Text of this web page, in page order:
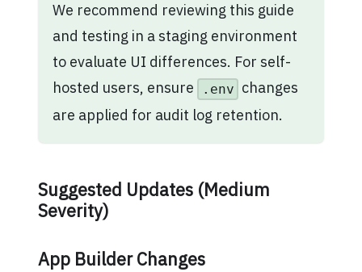
We recommend reviewing this guide
and testing in a staging environment
to evaluate UI differences. For self-
hosted users, ensure
.env changes
are applied for audit log retention.
Suggested Updates (Medium
Severity)
App Builder Changes